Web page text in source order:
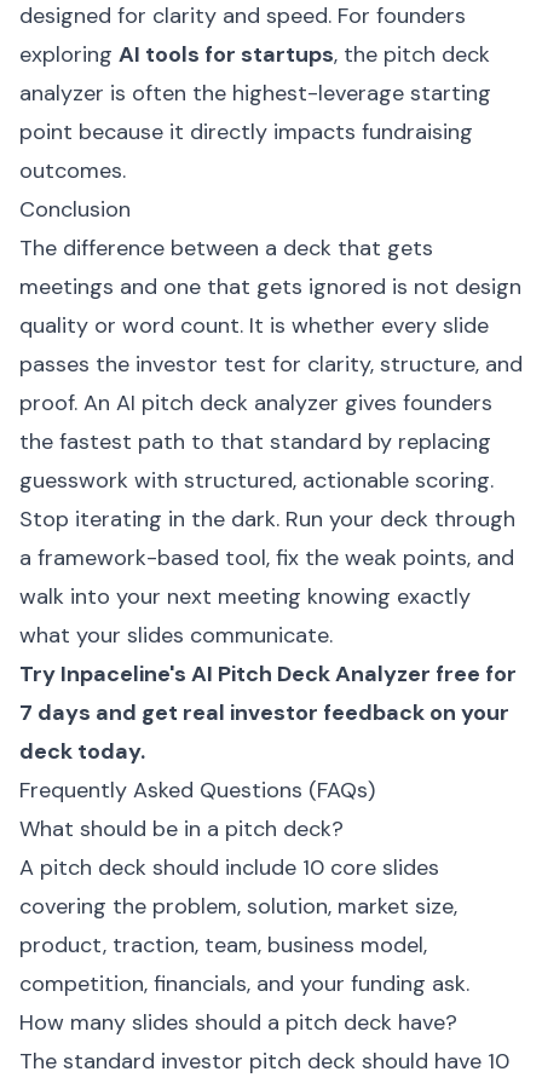
designed for clarity and speed. For founders
exploring AI tools for startups, the pitch deck
analyzer is often the highest-leverage starting
point because it directly impacts fundraising
outcomes.
Conclusion
The difference between a deck that gets
meetings and one that gets ignored is not design
quality or word count. It is whether every slide
passes the investor test for clarity, structure, and
proof. An AI pitch deck analyzer gives founders
the fastest path to that standard by replacing
guesswork with structured, actionable scoring.
Stop iterating in the dark. Run your deck through
a framework-based tool, fix the weak points, and
walk into your next meeting knowing exactly
what your slides communicate.
Try Inpaceline's AI Pitch Deck Analyzer free for
7 days and get real investor feedback on your
deck today.
Frequently Asked Questions (FAQs)
What should be in a pitch deck?
A pitch deck should include 10 core slides
covering the problem, solution, market size,
product, traction, team, business model,
competition, financials, and your funding ask.
How many slides should a pitch deck have?
The standard investor pitch deck should have 10